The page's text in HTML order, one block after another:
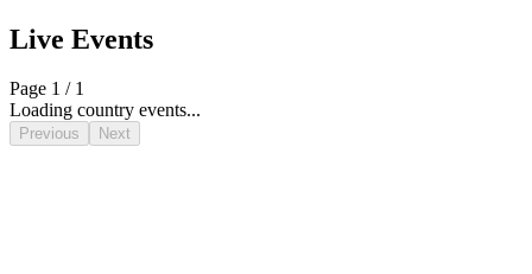
Live Events
Page 1 / 1
Loading country events...
Previous Next